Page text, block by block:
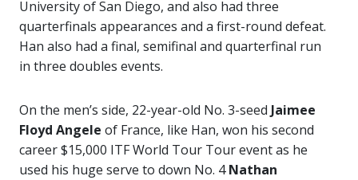
University of San Diego, and also had three
quarterfinals appearances and a first-round defeat.
Han also had a final, semifinal and quarterfinal run
in three doubles events.
On the men’s side, 22-year-old No. 3-seed Jaimee
Floyd Angele of France, like Han, won his second
career $15,000 ITF World Tour Tour event as he
used his huge serve to down No. 4Nathan